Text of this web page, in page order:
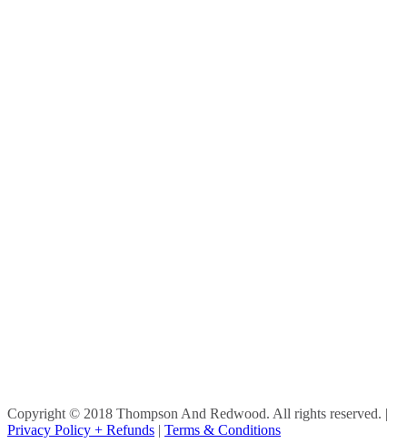
Copyright © 2018 Thompson And Redwood. All rights reserved. |
Privacy Policy + Refunds | Terms & Conditions